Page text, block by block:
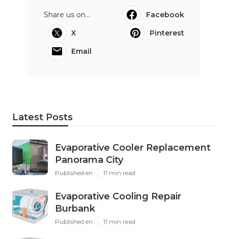
Share us on...
Facebook
X
Pinterest
Email
Latest Posts
Evaporative Cooler Replacement
Panorama City
Published en 11 min read
Evaporative Cooling Repair
Burbank
Published en 11 min read